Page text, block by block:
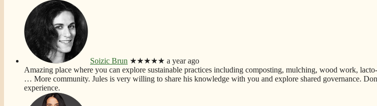
Soizic Brun ★★★★★ a year ago
Amazing place where you can explore sustainable practices including composting, mulching, wood work,
… More community. Jules is very willing to share his knowledge with you and explore shared governance.
experience.